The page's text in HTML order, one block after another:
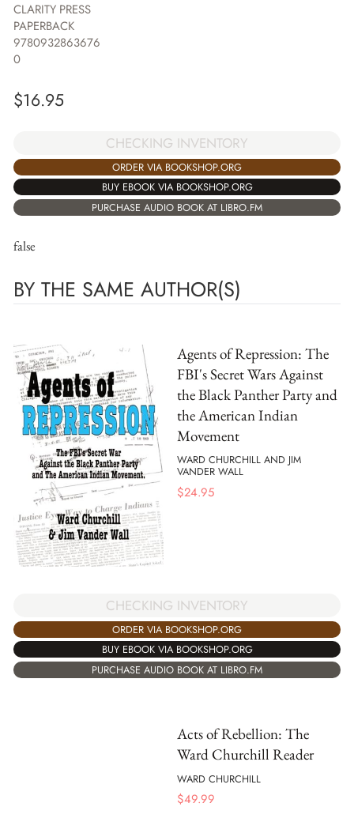
CLARITY PRESS
PAPERBACK
9780932863676
0
$16.95
CHECKING INVENTORY
ORDER VIA BOOKSHOP.ORG
BUY EBOOK VIA BOOKSHOP.ORG
PURCHASE AUDIO BOOK AT LIBRO.FM
false
BY THE SAME AUTHOR(S)
Agents of Repression: The
FBI's Secret Wars Against
the Black Panther Party and
the American Indian
Movement
WARD CHURCHILL AND JIM
VANDER WALL
$24.95
CHECKING INVENTORY
ORDER VIA BOOKSHOP.ORG
BUY EBOOK VIA BOOKSHOP.ORG
PURCHASE AUDIO BOOK AT LIBRO.FM
Acts of Rebellion: The
Ward Churchill Reader
WARD CHURCHILL
$49.99